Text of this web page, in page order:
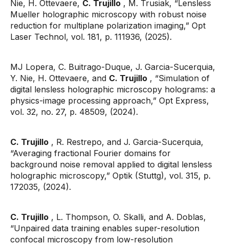
Nie, H. Ottevaere, C. Trujillo , M. Trusiak, “Lensless
Mueller holographic microscopy with robust noise
reduction for multiplane polarization imaging,” Opt
Laser Technol, vol. 181, p. 111936, (2025).
MJ Lopera, C. Buitrago-Duque, J. Garcia-Sucerquia,
Y. Nie, H. Ottevaere, and C. Trujillo , “Simulation of
digital lensless holographic microscopy holograms: a
physics-image processing approach,” Opt Express,
vol. 32, no. 27, p. 48509, (2024).
C. Trujillo , R. Restrepo, and J. Garcia-Sucerquia,
“Averaging fractional Fourier domains for
background noise removal applied to digital lensless
holographic microscopy,” Optik (Stuttg), vol. 315, p.
172035, (2024).
C. Trujillo , L. Thompson, O. Skalli, and A. Doblas,
“Unpaired data training enables super-resolution
confocal microscopy from low-resolution